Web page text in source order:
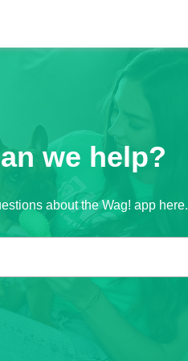
we help?
about the Wag! app here.